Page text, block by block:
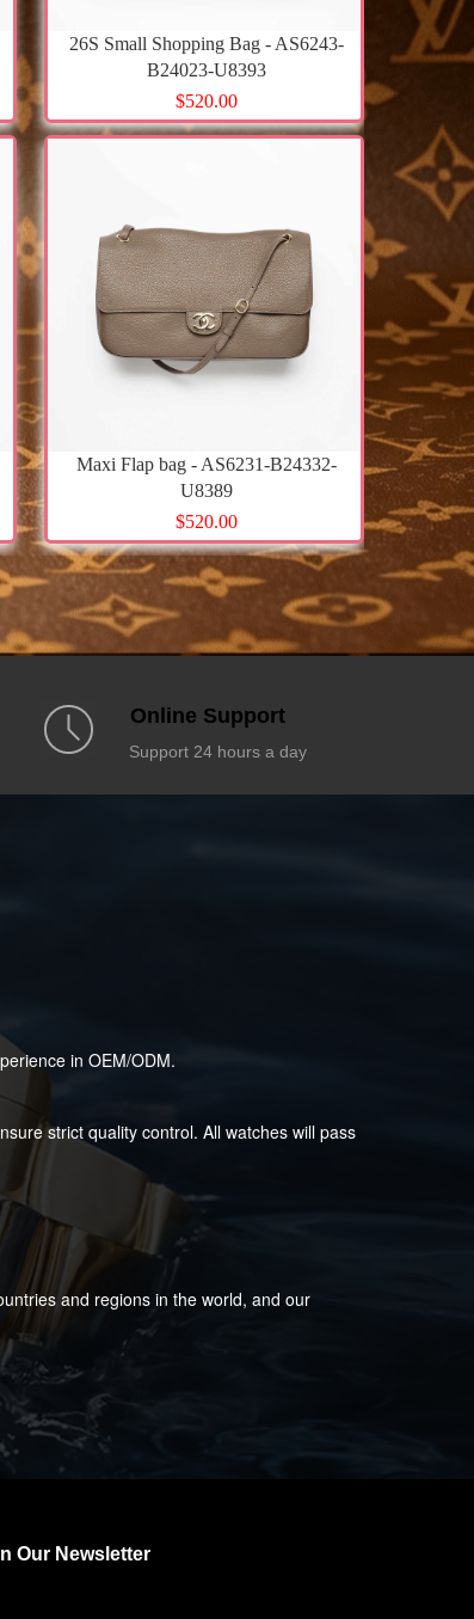
26S Small Shopping Bag - AS6243-
B24023-U8393
$520.00
Maxi Flap bag - AS6231-B24332-
U8389
$520.00
Online Support
Support 24 hours a day
in OEM/ODM.
strict quality control. All watches will pass
and regions in the world, and our
Our Newsletter